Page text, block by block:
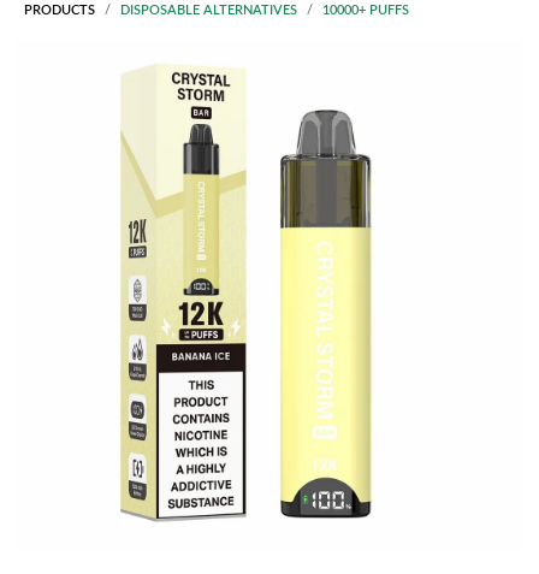
PRODUCTS DISPOSABLE ALTERNATIVES 10000+ PUFFS